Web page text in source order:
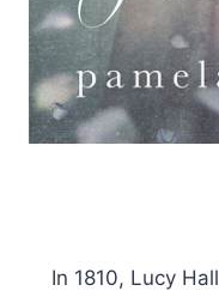
In 1810, Lucy